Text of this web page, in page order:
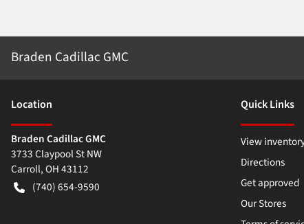
Braden Cadillac GMC
Location
Braden Cadillac GMC
3733 Claypool St NW
Carroll,OH43112
(740) 654-9590
Quick Links
View
Directions
Get approved
Our Stores